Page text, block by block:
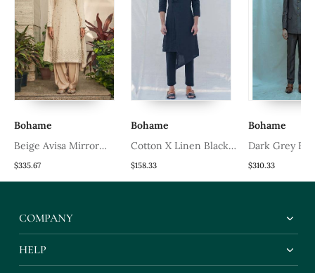
Bohame
Beige Avisa Mirror
Work & Chikankari
Embroidered Kurta Set
$335.67
Bohame
Cotton X Linen Black
Kurta Set
$158.33
Bohame
Dark Grey
Suit With Off
Band Collar
$310.33
COMPANY
HELP